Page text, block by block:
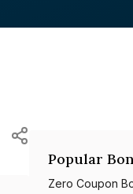
Popular
Zero Coupon